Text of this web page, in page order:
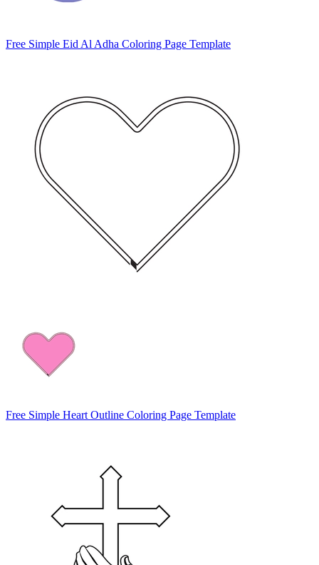
Free Simple Eid Al Adha Coloring Page Template
Free Simple Heart Outline Coloring Page Template